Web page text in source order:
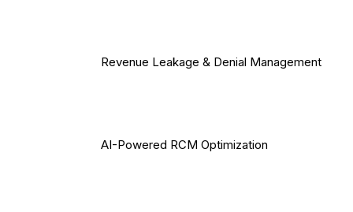
Revenue Leakage & Denial Management
AI-Powered RCM Optimization